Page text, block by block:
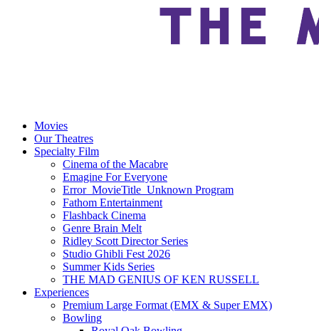
Movies
Our Theatres
Specialty Film
Cinema of the Macabre
Emagine For Everyone
Error_MovieTitle_Unknown Program
Fathom Entertainment
Flashback Cinema
Genre Brain Melt
Ridley Scott Director Series
Studio Ghibli Fest 2026
Summer Kids Series
THE MAD GENIUS OF KEN RUSSELL
Experiences
Premium Large Format (EMX & Super EMX)
Bowling